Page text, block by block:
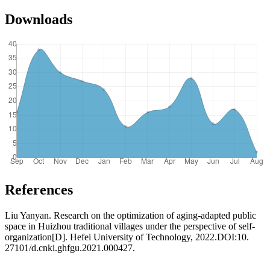
Downloads
References
Liu Yanyan. Research on the optimization of aging-adapted public
space in Huizhou traditional villages under the perspective of self-
organization[D]. Hefei University of Technology, 2022.DOI:10.
27101/d.cnki.ghfgu.2021.000427.